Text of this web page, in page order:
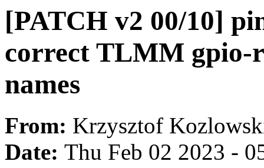
[PATCH v2 00/10]
correct TLMM gpio-
names
From: Krzysztof
Date: Thu Feb 02 2023 -